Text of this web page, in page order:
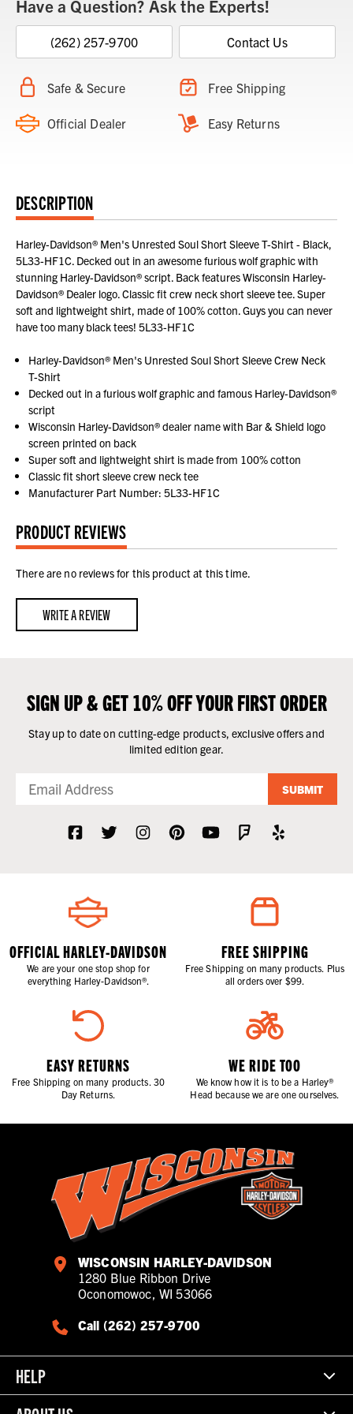
Have a Question? Ask the Experts!
(262) 257-9700 Contact Us
Safe & Secure Free Shipping
Official Dealer Easy Returns
DESCRIPTION
Harley-Davidson® Men's Unrested Soul Short Sleeve T-Shirt - Black,
5L33-HF1C. Decked out in an awesome furious wolf graphic with
stunning Harley-Davidson® script. Back features Wisconsin Harley-
Davidson® Dealer logo. Classic fit crew neck short sleeve tee. Super
soft and lightweight shirt, made of 100% cotton. Guys you can never
have too many black tees! 5L33-HF1C
Harley-Davidson® Men's Unrested Soul Short Sleeve Crew Neck
T-Shirt
Decked out in a furious wolf graphic and famous Harley-Davidson®
script
Wisconsin Harley-Davidson® dealer name with Bar & Shield logo
screen printed on back
Super soft and lightweight shirt is made from 100% cotton
Classic fit short sleeve crew neck tee
Manufacturer Part Number: 5L33-HF1C
PRODUCT REVIEWS
There are no reviews for this product at this time.
WRITE A REVIEW
SIGN UP & GET 10% OFF YOUR FIRST ORDER
Stay up to date on cutting-edge products, exclusive offers and
limited edition gear.
SUBMIT
OFFICIAL HARLEY-DAVIDSON
We are your one stop shop for
everything Harley-Davidson®.
FREE SHIPPING
Free Shipping on many products. Plus
all orders over $99.
EASY RETURNS
Free Shipping on many products. 30
Day Returns.
WE RIDE TOO
We know how it is to be a Harley®
Head because we are one ourselves.
WISCONSIN HARLEY-DAVIDSON
1280 Blue Ribbon Drive
Oconomowoc, WI 53066
Call (262) 257-9700
HELP